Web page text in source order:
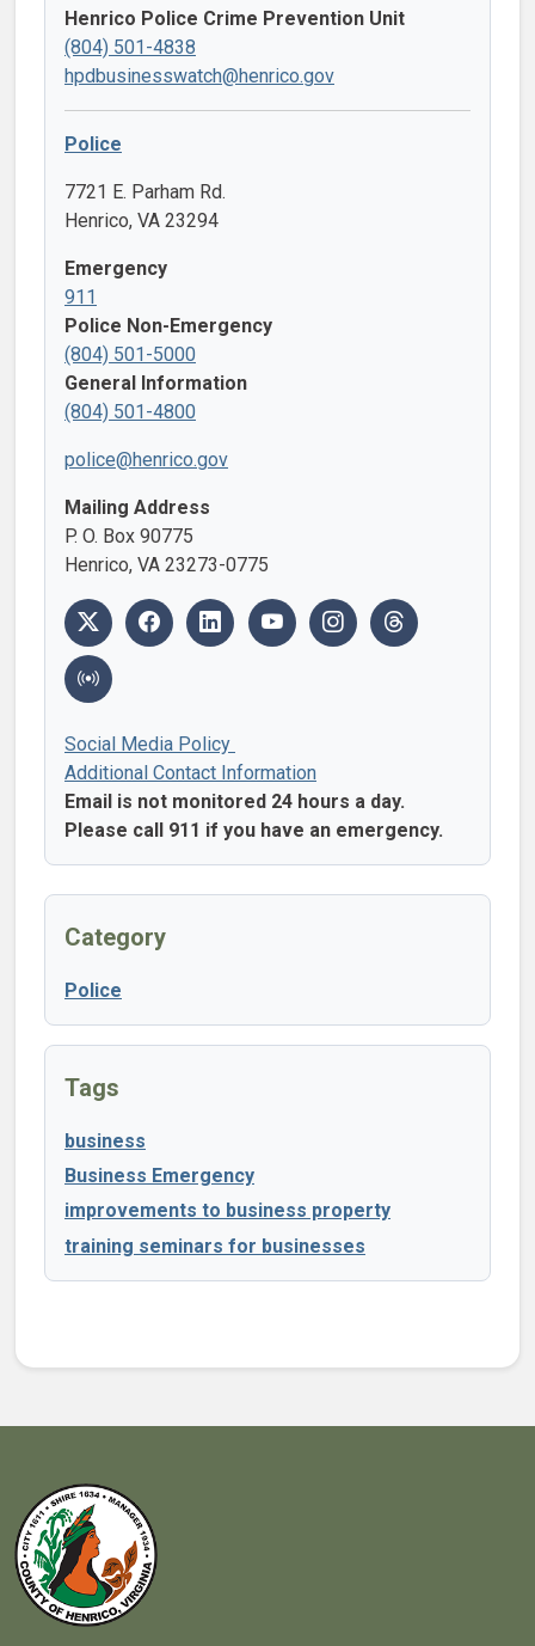
Henrico Police Crime Prevention Unit
(804) 501-4838
hpdbusinesswatch@henrico.gov
Police
7721 E. Parham Rd.
Henrico, VA 23294
Emergency
911
Police Non-Emergency
(804) 501-5000
General Information
(804) 501-4800
police@henrico.gov
Mailing Address
P. O. Box 90775
Henrico, VA 23273-0775
Social Media Policy
Additional Contact Information
Email is not monitored 24 hours a day.
Please call 911 if you have an emergency.
Category
Police
Tags
business
Business Emergency
improvements to business property
training seminars for businesses